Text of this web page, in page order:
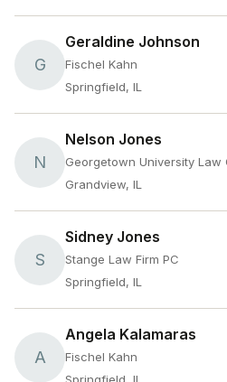
G
Geraldine Johnson
Fischel Kahn
Springfield, IL
N
Nelson Jones
Georgetown University Law
Grandview, IL
S
Sidney Jones
Stange Law Firm PC
Springfield, IL
A
Angela Kalamaras
Fischel Kahn